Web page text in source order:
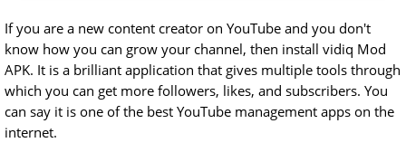
If you are a new content creator on YouTube and you don't
know how you can grow your channel, then install vidiq Mod
APK. It is a brilliant application that gives multiple tools through
which you can get more followers, likes, and subscribers. You
can say it is one of the best YouTube management apps on the
internet.